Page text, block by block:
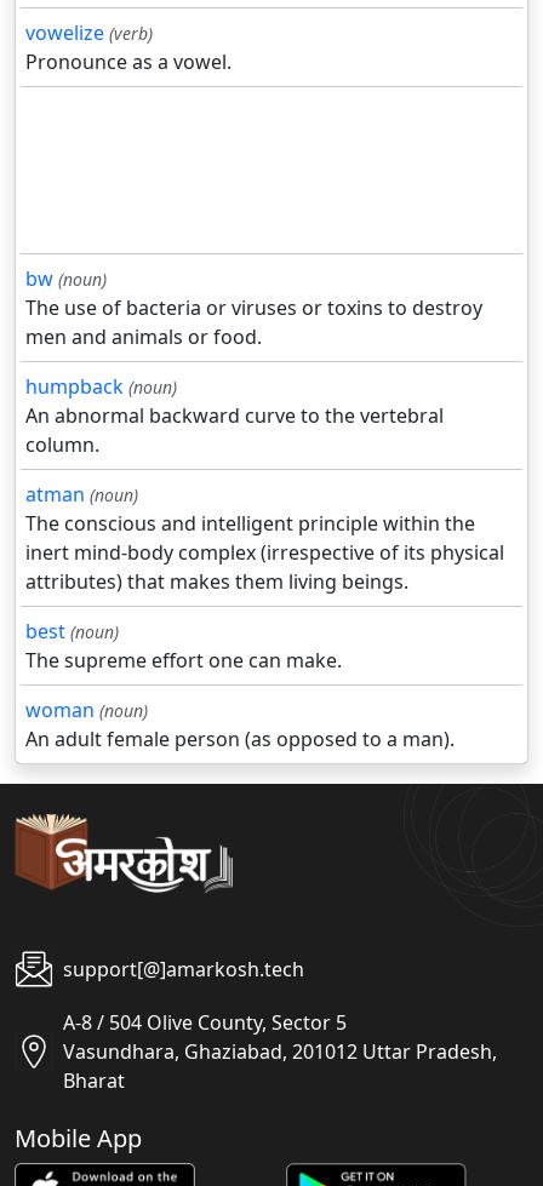
vowelize (verb)
Pronounce as a vowel.
bw (noun)
The use of bacteria or viruses or toxins to destroy
men and animals or food.
humpback (noun)
An abnormal backward curve to the vertebral
column.
atman (noun)
The conscious and intelligent principle within the
inert mind-body complex (irrespective of its physical
attributes) that makes them living beings.
best (noun)
The supreme effort one can make.
woman (noun)
An adult female person (as opposed to a man).
support[@]amarkosh.tech
A-8 / 504 Olive County, Sector 5
Vasundhara, Ghaziabad, 201012 Uttar Pradesh,
Bharat
Mobile App